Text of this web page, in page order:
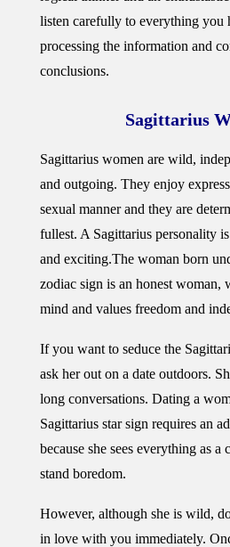
listen carefully to everything you
processing the information and
conclusions.
Sagittarius
Sagittarius women are wild,
and outgoing. They enjoy
sexual manner and they are
fullest. A Sagittarius personality
and exciting.The woman born
zodiac sign is an honest woman,
mind and values freedom and
If you want to seduce the
ask her out on a date outdoors.
long conversations. Dating a
Sagittarius star sign requires an
because she sees everything as a
stand boredom.
However, although she is wild,
in love with you immediately.